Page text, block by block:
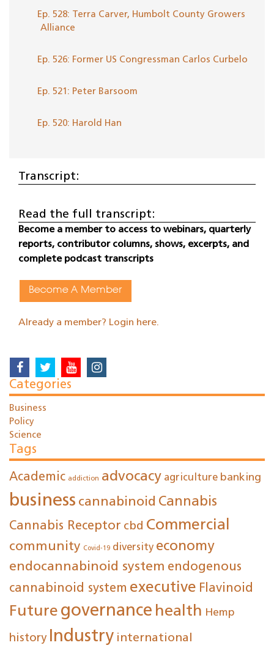
Ep. 528: Terra Carver, Humbolt County Growers
Alliance
Ep. 526: Former US Congressman Carlos Curbelo
Ep. 521: Peter Barsoom
Ep. 520: Harold Han
Transcript:
Read the full transcript:
Become a member to access to webinars, quarterly
reports, contributor columns, shows, excerpts, and
complete podcast transcripts
Become A Member
Already a member? Login here.
Categories
Business
Policy
Science
Tags
Academic addiction advocacy agriculture banking
business cannabinoid Cannabis
Cannabis Receptor cbd Commercial
community Covid-19 diversity economy
endocannabinoid system endogenous
cannabinoid system executive Flavinoid
Future governance health Hemp
history Industry international